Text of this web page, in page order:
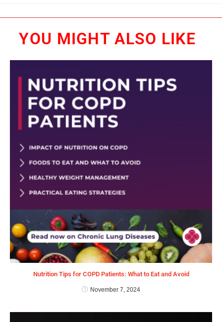
YOU MIGHT ALSO LIKE
Nutrition Tips for COPD Patients: What to Eat and Avoid
November 7, 2024